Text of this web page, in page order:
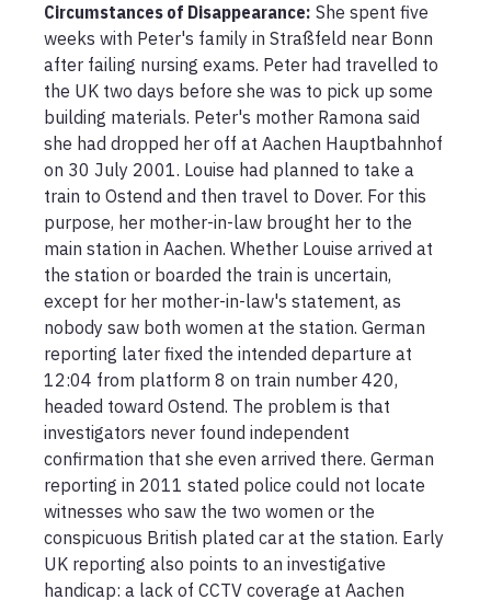
Circumstances of Disappearance: She spent five
weeks with Peter's family in Straßfeld near Bonn
after failing nursing exams. Peter had travelled to
the UK two days before she was to pick up some
building materials. Peter's mother Ramona said
she had dropped her off at Aachen Hauptbahnhof
on 30 July 2001. Louise had planned to take a
train to Ostend and then travel to Dover. For this
purpose, her mother-in-law brought her to the
main station in Aachen. Whether Louise arrived at
the station or boarded the train is uncertain,
except for her mother-in-law's statement, as
nobody saw both women at the station. German
reporting later fixed the intended departure at
12:04 from platform 8 on train number 420,
headed toward Ostend. The problem is that
investigators never found independent
confirmation that she even arrived there. German
reporting in 2011 stated police could not locate
witnesses who saw the two women or the
conspicuous British plated car at the station. Early
UK reporting also points to an investigative
handicap: a lack of CCTV coverage at Aachen